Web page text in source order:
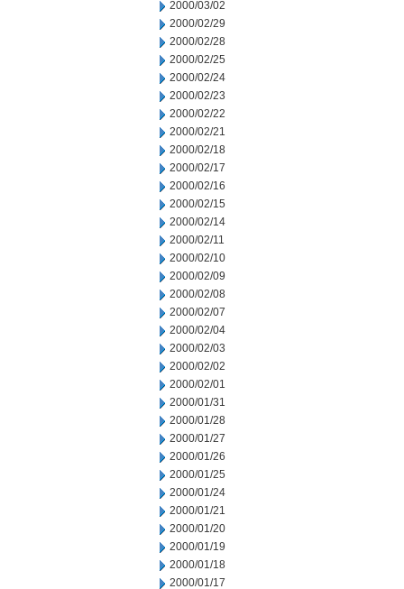
2000/03/02
2000/02/29
2000/02/28
2000/02/25
2000/02/24
2000/02/23
2000/02/22
2000/02/21
2000/02/18
2000/02/17
2000/02/16
2000/02/15
2000/02/14
2000/02/11
2000/02/10
2000/02/09
2000/02/08
2000/02/07
2000/02/04
2000/02/03
2000/02/02
2000/02/01
2000/01/31
2000/01/28
2000/01/27
2000/01/26
2000/01/25
2000/01/24
2000/01/21
2000/01/20
2000/01/19
2000/01/18
2000/01/17